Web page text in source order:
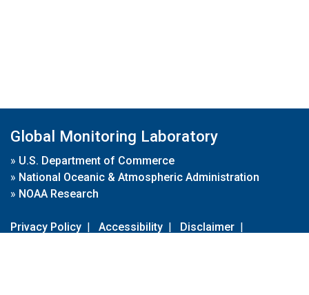
Global Monitoring Laboratory
» U.S. Department of Commerce
» National Oceanic & Atmospheric Administration
» NOAA Research
Privacy Policy | Accessibility | Disclaimer |